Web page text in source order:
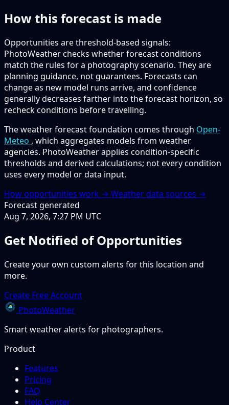
How this forecast is made
Opportunities are threshold-based signals:
PhotoWeather checks whether forecast conditions
match the rules for a photography scenario. They are
planning guidance, not guarantees. Forecasts can
change as new model runs arrive, and confidence
generally decreases farther into the forecast horizon, so
recheck conditions before travelling.
The weather forecast foundation comes through Open-
Meteo , which aggregates models from weather
agencies. PhotoWeather applies condition-specific
thresholds and derived calculations; not every condition
uses every model or data input.
How opportunities work → Weather data sources →
Forecast generated
Aug 7, 2026, 7:27 PM UTC
Get Notified of Opportunities
Create your own custom alerts for this location and
more.
Create Free Account
PhotoWeather
Smart weather alerts for photographers.
Product
Features
Pricing
FAQ
Help Center